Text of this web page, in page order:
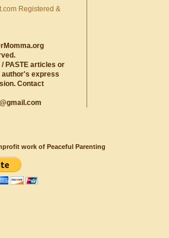
/ PASTE articles or
author's express
Contact
work of Peaceful Parenting